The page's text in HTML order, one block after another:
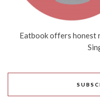
Eatbook offers honest